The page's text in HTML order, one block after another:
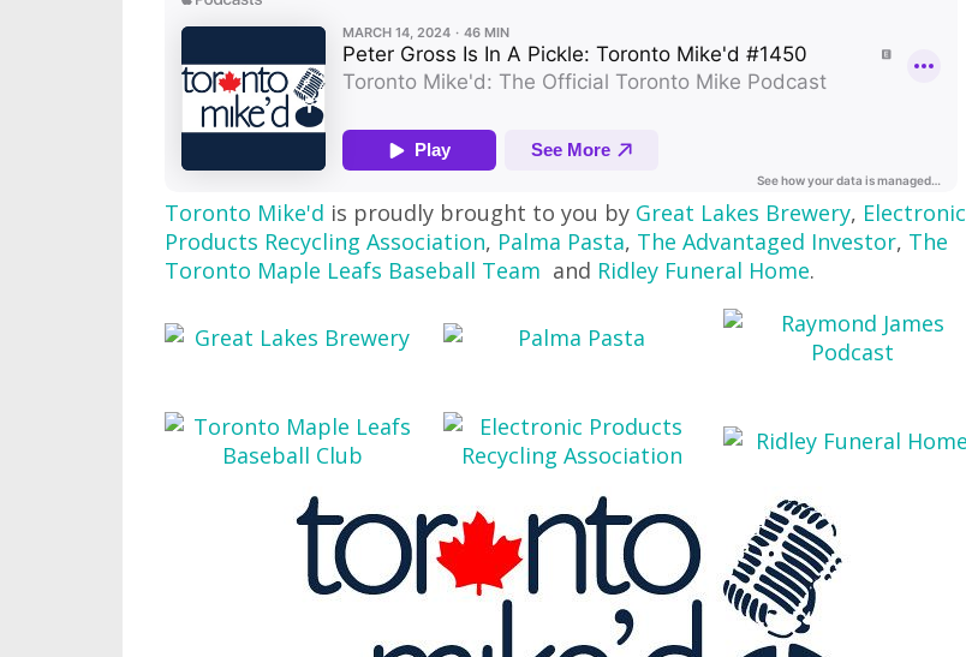
Toronto Mike'd is proudly brought to you by Great Lakes Brewery, Electronic
Products Recycling Association, Palma Pasta, The Advantaged Investor, The
Toronto Maple Leafs Baseball Team and Ridley Funeral Home.